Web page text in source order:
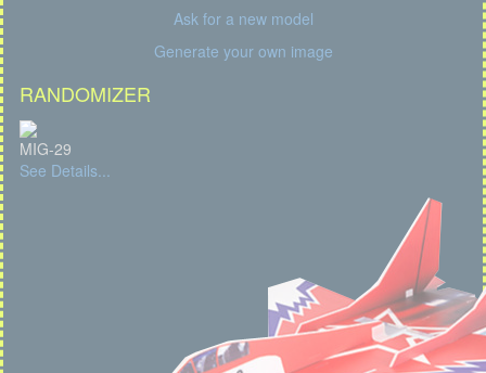
Ask for a new model
Generate your own image
RANDOMIZER
MIG-29
See Details...